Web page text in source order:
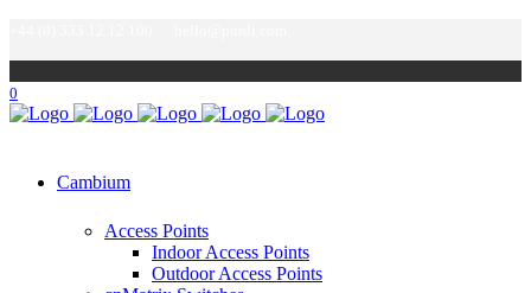
0
Cambium
Access Points
Indoor Access Points
Outdoor Access Points